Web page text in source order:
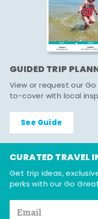
GUIDED TRIP
View or request our
to-cover with local
See Guide
CURATED TRAVEL
Get trip ideas,
perks with our Go